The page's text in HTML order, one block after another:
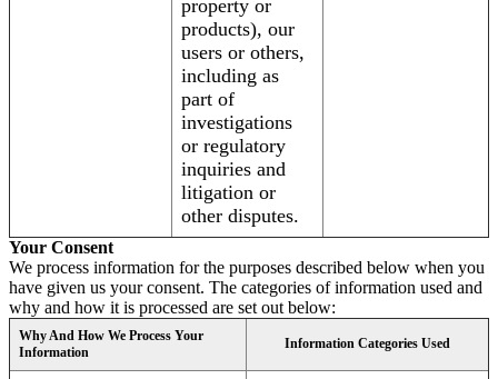
property or
products), our
users or others,
including as
part of
investigations
or regulatory
inquiries and
litigation or
other disputes.
Your Consent
We process information for the purposes described below when you
have given us your consent. The categories of information used and
why and how it is processed are set out below:
Why And How We Process Your
Information
Information Categories Used